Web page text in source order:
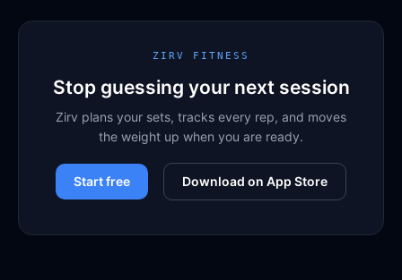
ZIRV FITNESS
Stop guessing your next session
Zirv plans your sets, tracks every rep, and moves
the weight up when you are ready.
Start free Download on App Store